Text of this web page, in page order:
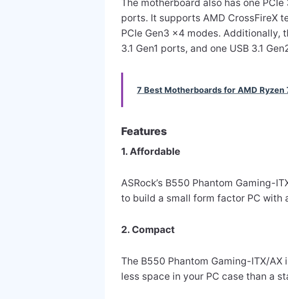
The motherboard also has one
ports. It supports AMD CrossFireX
PCIe Gen3 x4 modes. Additionally,
3.1 Gen1 ports, and one USB 3.1
7 Best Motherboards for AMD Ryzen
Features
1. Affordable
ASRock’s B550 Phantom Gaming-
to build a small form factor PC with
2. Compact
The B550 Phantom Gaming-ITX/
less space in your PC case than a